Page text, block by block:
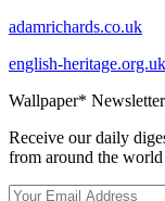
adamrichards.co.uk
english-heritage.org.uk
Wallpaper* Newsletter
Receive our daily
from around the